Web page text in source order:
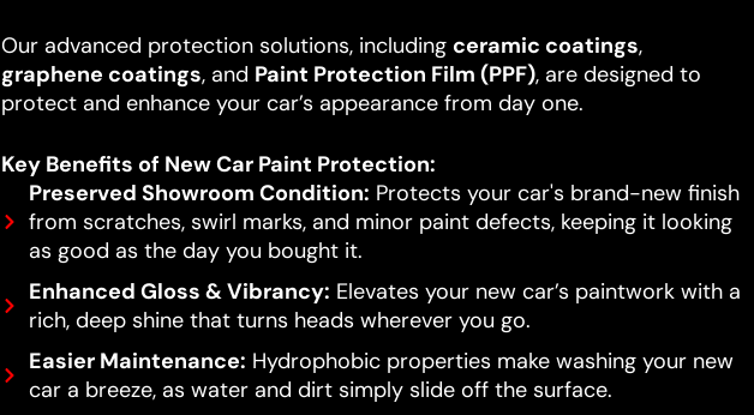
Our advanced protection solutions, including ceramic coatings,
graphene coatings, and Paint Protection Film (PPF), are designed to
protect and enhance your car’s appearance from day one.
Key Benefits of New Car Paint Protection:
Preserved Showroom Condition: Protects your car's brand-new finish
from scratches, swirl marks, and minor paint defects, keeping it looking
as good as the day you bought it.
Enhanced Gloss & Vibrancy: Elevates your new car’s paintwork with a
rich, deep shine that turns heads wherever you go.
Easier Maintenance: Hydrophobic properties make washing your new
car a breeze, as water and dirt simply slide off the surface.